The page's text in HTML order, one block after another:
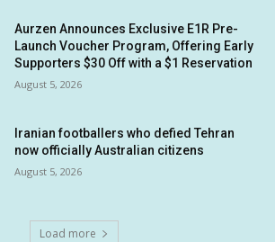
Aurzen Announces Exclusive E1R Pre-
Launch Voucher Program, Offering Early
Supporters $30 Off with a $1 Reservation
August 5, 2026
Iranian footballers who defied Tehran
now officially Australian citizens
August 5, 2026
Load more